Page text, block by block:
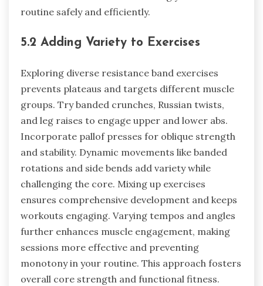
routine safely and efficiently.
5.2 Adding Variety to Exercises
Exploring diverse resistance band exercises
prevents plateaus and targets different muscle
groups. Try banded crunches, Russian twists,
and leg raises to engage upper and lower abs.
Incorporate pallof presses for oblique strength
and stability. Dynamic movements like banded
rotations and side bends add variety while
challenging the core. Mixing up exercises
ensures comprehensive development and keeps
workouts engaging. Varying tempos and angles
further enhances muscle engagement, making
sessions more effective and preventing
monotony in your routine. This approach fosters
overall core strength and functional fitness.